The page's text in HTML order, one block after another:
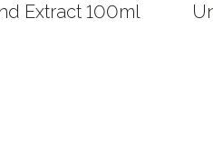
Extract 100ml